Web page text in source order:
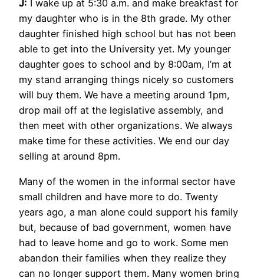
J: I wake up at 5:30 a.m. and make breakfast for
my daughter who is in the 8th grade. My other
daughter finished high school but has not been
able to get into the University yet. My younger
daughter goes to school and by 8:00am, I’m at
my stand arranging things nicely so customers
will buy them. We have a meeting around 1pm,
drop mail off at the legislative assembly, and
then meet with other organizations. We always
make time for these activities. We end our day
selling at around 8pm.
Many of the women in the informal sector have
small children and have more to do. Twenty
years ago, a man alone could support his family
but, because of bad government, women have
had to leave home and go to work. Some men
abandon their families when they realize they
can no longer support them. Many women bring